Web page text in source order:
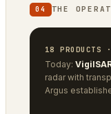
04 THE
18 PRODUCTS
Today:
radar with
Argus